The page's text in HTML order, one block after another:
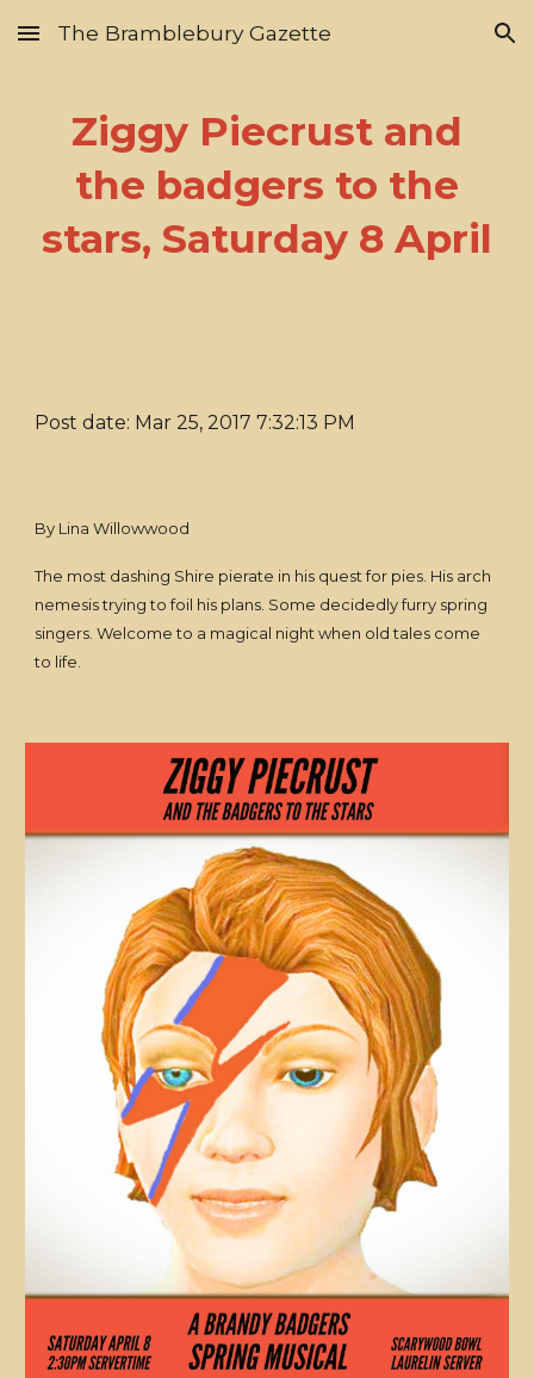
Skip to main content Skip to navigation
The Bramblebury Gazette
Ziggy Piecrust and
the badgers to the
stars, Saturday 8 April
Post date: Mar 25, 2017 7:32:13 PM
By Lina Willowwood
The most dashing Shire pierate in his quest for pies. His arch
nemesis trying to foil his plans. Some decidedly furry spring
singers. Welcome to a magical night when old tales come
to life.